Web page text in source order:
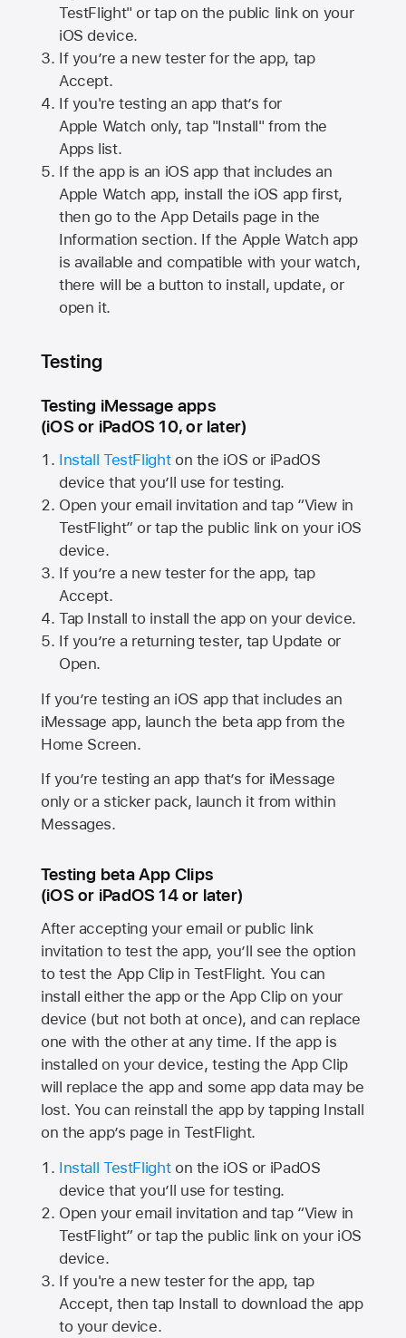
TestFlight" or tap on the public link on your
iOS device.
If you’re a new tester for the app, tap
Accept.
If you're testing an app that’s for
Apple Watch only, tap "Install" from the
Apps list.
If the app is an iOS app that includes an
Apple Watch app, install the iOS app first,
then go to the App Details page in the
Information section. If the Apple Watch app
is available and compatible with your watch,
there will be a button to install, update, or
open it.
Testing
Testing iMessage apps
(iOS or iPadOS 10, or later)
Install TestFlighton the iOS or iPadOS
device that you’ll use for testing.
Open your email invitation and tap “View in
TestFlight” or tap the public link on your iOS
device.
If you’re a new tester for the app, tap
Accept.
Tap Install to install the app on your device.
If you’re a returning tester, tap Update or
Open.
If you’re testing an iOS app that includes an
iMessage app, launch the beta app from the
Home Screen.
If you’re testing an app that’s for iMessage
only or a sticker pack, launch it from within
Messages.
Testing beta App Clips
(iOS or iPadOS 14 or later)
After accepting your email or public link
invitation to test the app, you’ll see the option
to test the App Clip in TestFlight. You can
install either the app or the App Clip on your
device (but not both at once), and can replace
one with the other at any time. If the app is
installed on your device, testing the App Clip
will replace the app and some app data may be
lost. You can reinstall the app by tapping Install
on the app’s page in TestFlight.
Install TestFlighton the iOS or iPadOS
device that you’ll use for testing.
Open your email invitation and tap “View in
TestFlight” or tap the public link on your iOS
device.
If you're a new tester for the app, tap
Accept, then tap Install to download the app
to your device.